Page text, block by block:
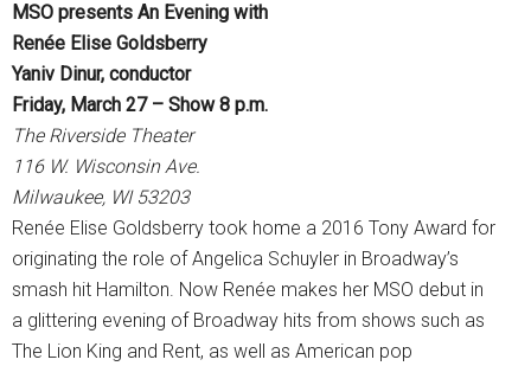
MSO presents An Evening with
Renée Elise Goldsberry
Yaniv Dinur, conductor
Friday, March 27 – Show 8 p.m.
The Riverside Theater
116 W. Wisconsin Ave.
Milwaukee, WI 53203
Renée Elise Goldsberry took home a 2016 Tony Award for
originating the role of Angelica Schuyler in Broadway’s
smash hit Hamilton. Now Renée makes her MSO debut in
a glittering evening of Broadway hits from shows such as
The Lion King and Rent, as well as American pop